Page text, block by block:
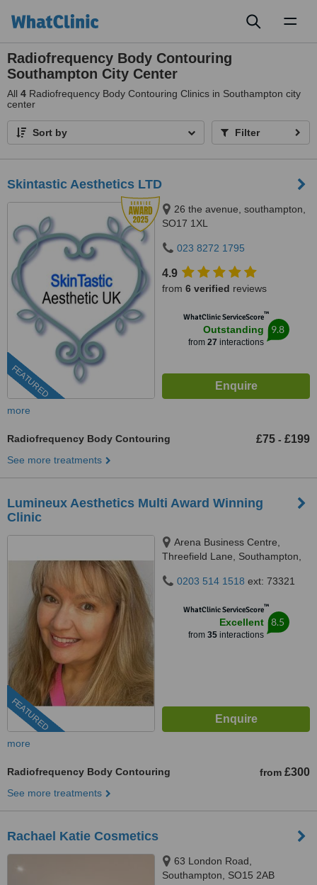
Radiofrequency Body Contouring
Southampton City Center
All 4 Radiofrequency Body Contouring Clinics in Southampton city
center
Sort by Filter
Skintastic Aesthetics LTD
FEATURED
26 the avenue, southampton,
SO17 1XL
023 8272 1795
4.9
from 6 verified reviews
WhatClinic ServiceScore™
Outstanding
from 27 interactions
9.8
more
Radiofrequency Body Contouring £75 - £199
See more treatments
Lumineux Aesthetics Multi Award Winning
Clinic
FEATURED
Arena Business Centre,
Threefield Lane, Southampton,
0203 514 1518 ext: 73321
WhatClinic ServiceScore™
Excellent
from 35interactions
8.5
more
Radiofrequency Body Contouring from £300
See more treatments
Rachael Katie Cosmetics
63 London Road,
Southampton, SO15 2AB